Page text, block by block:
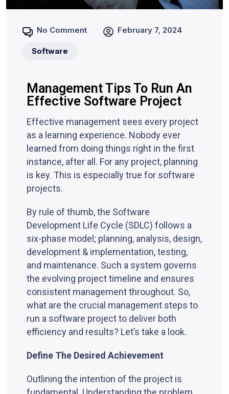
No Comment February 7, 2024
Software
Management Tips To Run An
Effective Software Project
Effective management sees every project
as a learning experience. Nobody ever
learned from doing things right in the first
instance, after all. For any project, planning
is key. This is especially true for software
projects.
By rule of thumb, the Software
Development Life Cycle (SDLC) follows a
six-phase model; planning, analysis, design,
development & implementation, testing,
and maintenance. Such a system governs
the evolving project timeline and ensures
consistent management throughout. So,
what are the crucial management steps to
run a software project to deliver both
efficiency and results? Let’s take a look.
Define The Desired Achievement
Outlining the intention of the project is